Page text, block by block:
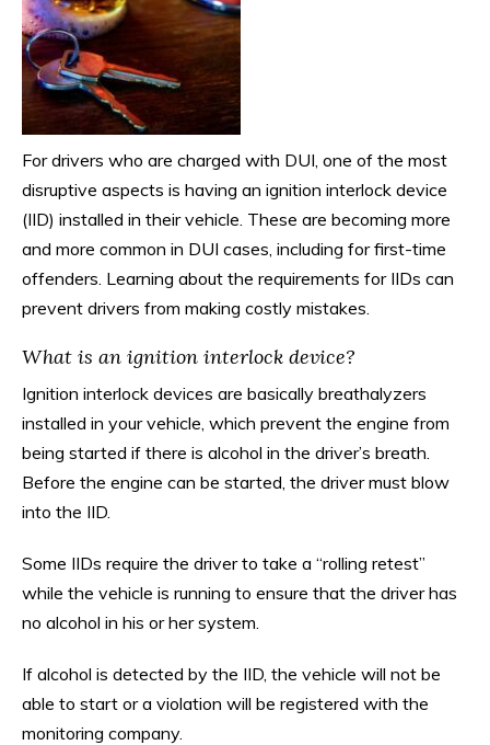
For drivers who are charged with DUI, one of the most
disruptive aspects is having an ignition interlock device
(IID) installed in their vehicle. These are becoming more
and more common in DUI cases, including for first-time
offenders. Learning about the requirements for IIDs can
prevent drivers from making costly mistakes.
What is an ignition interlock device?
Ignition interlock devices are basically breathalyzers
installed in your vehicle, which prevent the engine from
being started if there is alcohol in the driver’s breath.
Before the engine can be started, the driver must blow
into the IID.
Some IIDs require the driver to take a “rolling retest”
while the vehicle is running to ensure that the driver has
no alcohol in his or her system.
If alcohol is detected by the IID, the vehicle will not be
able to start or a violation will be registered with the
monitoring company.